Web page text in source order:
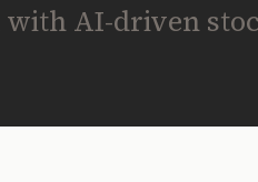
AI-driven